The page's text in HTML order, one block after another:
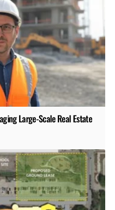
Large-Scale Real Estate